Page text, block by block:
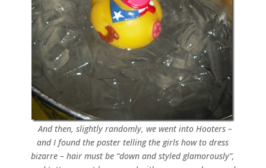
And then, slightly randomly, we went into Hooters –
and I found the poster telling the girls how to dress
bizarre – hair must be “down and styled glamorously”,